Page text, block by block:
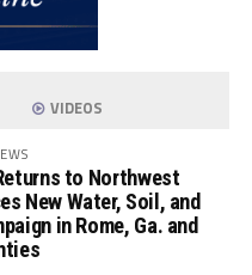
VIDEOS
to Northwest
New Water, Soil, and
in Rome, Ga. and